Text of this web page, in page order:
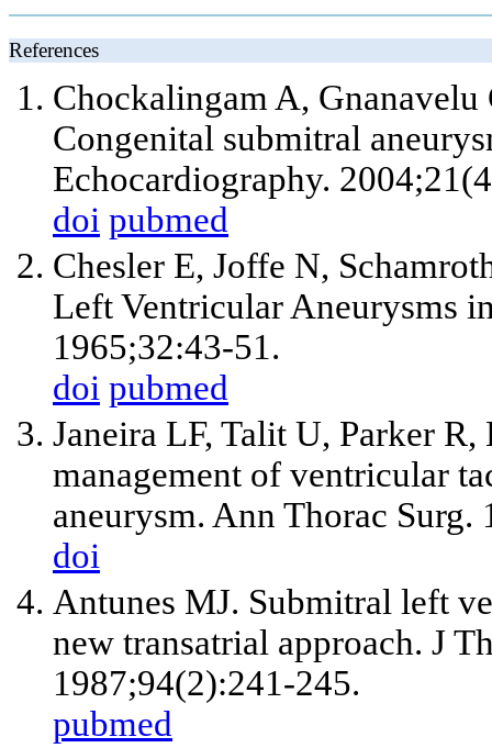
References
Chockalingam A, Gnanavelu
Congenital submitral
Echocardiography.
doi pubmed
Chesler E, Joffe N,
Left Ventricular Aneurysms
1965;32:43-51.
doi pubmed
Janeira LF, Talit U, Parker
management of ventricular
aneurysm. Ann Thorac
doi
Antunes MJ. Submitral left
new transatrial approach. J
1987;94(2):241-245.
pubmed